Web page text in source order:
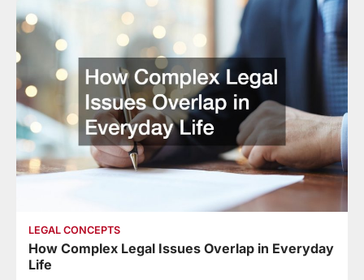
LEGAL CONCEPTS
How Complex Legal Issues Overlap in Everyday
Life